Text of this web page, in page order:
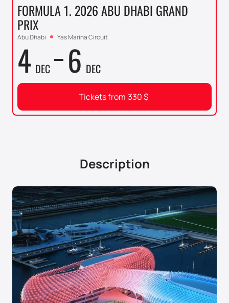
FORMULA 1. 2026 ABU DHABI GRAND
PRIX
Abu Dhabi Yas Marina Circuit
4 DEC 6 DEC
Tickets from 330$
Description